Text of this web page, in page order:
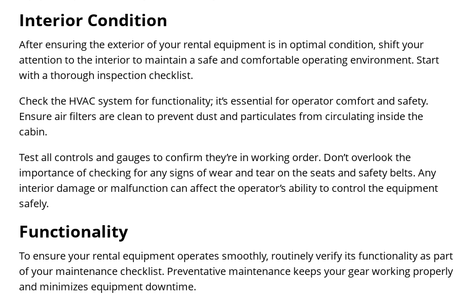
Interior Condition
After ensuring the exterior of your rental equipment is in optimal condition, shift your
attention to the interior to maintain a safe and comfortable operating environment. Start
with a thorough inspection checklist.
Check the HVAC system for functionality; it’s essential for operator comfort and safety.
Ensure air filters are clean to prevent dust and particulates from circulating inside the
cabin.
Test all controls and gauges to confirm they’re in working order. Don’t overlook the
importance of checking for any signs of wear and tear on the seats and safety belts. Any
interior damage or malfunction can affect the operator’s ability to control the equipment
safely.
Functionality
To ensure your rental equipment operates smoothly, routinely verify its functionality as part
of your maintenance checklist. Preventative maintenance keeps your gear working properly
and minimizes equipment downtime.